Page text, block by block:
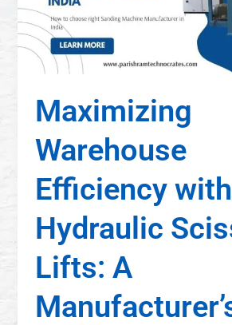
Maximizing
Warehouse
Efficiency with
Hydraulic
Lifts: A